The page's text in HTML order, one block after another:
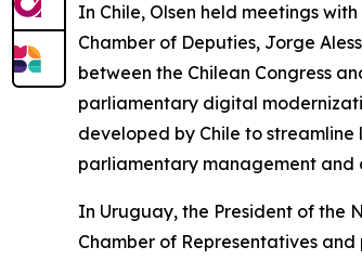
In Chile, Olsen held meetings
Chamber of Deputies, Jorge
between the Chilean Congress
parliamentary digital
developed by Chile to
parliamentary management
In Uruguay, the President of the
Chamber of Representatives